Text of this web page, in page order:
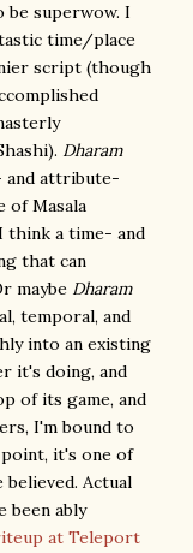
be superwow. I
time/place
script (though
Dharam
and attribute-
of Masala
think a time- and
that can
maybe Dharam
temporal, and
into an existing
it's doing, and
of its game, and
I'm bound to
it's one of
Actual
been ably
at Teleport